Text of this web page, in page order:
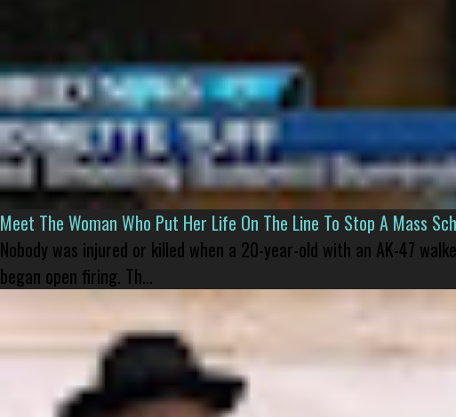
Meet The Woman Who Put Her Life On The Line To Stop A Mass
Nobody was injured or killed when a 20-year-old with an AK-47
began open firing. Th...